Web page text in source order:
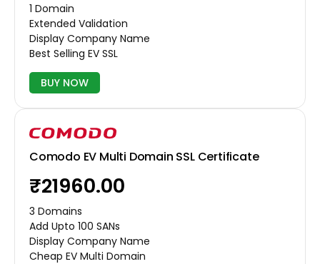
1 Domain
Extended Validation
Display Company Name
Best Selling EV SSL
BUY NOW
Comodo EV Multi Domain SSL Certificate
₹21960.00
3 Domains
Add Upto 100 SANs
Display Company Name
Cheap EV Multi Domain